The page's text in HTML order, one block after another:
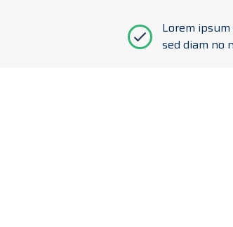
Lorem
sed diam no